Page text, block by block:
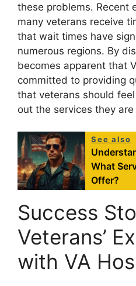
these problems. Recent
many veterans receive
that wait times have
numerous regions. By
becomes apparent that
committed to providing
that veterans should
out the services they
See also
What
Offer?
Success
Veterans’
with VA